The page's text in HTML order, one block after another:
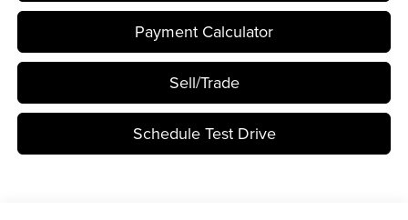
Payment Calculator
Sell/Trade
Schedule Test Drive